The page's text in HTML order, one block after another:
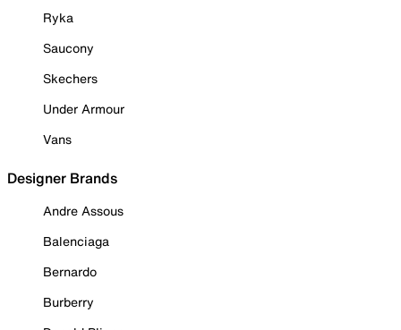
Ryka
Saucony
Skechers
Under Armour
Vans
Designer Brands
Andre Assous
Balenciaga
Bernardo
Burberry